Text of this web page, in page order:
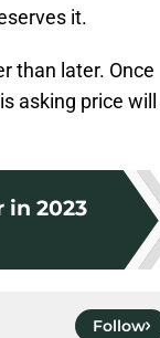
it.
than later. Once
asking price will
in 2023
Follow